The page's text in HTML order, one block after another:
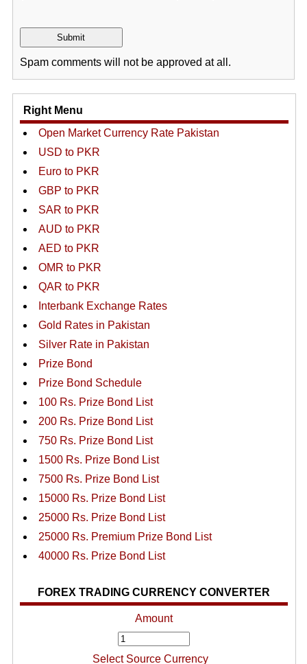
Spam comments will not be approved at all.
Right Menu
Open Market Currency Rate Pakistan
USD to PKR
Euro to PKR
GBP to PKR
SAR to PKR
AUD to PKR
AED to PKR
OMR to PKR
QAR to PKR
Interbank Exchange Rates
Gold Rates in Pakistan
Silver Rate in Pakistan
Prize Bond
Prize Bond Schedule
100 Rs. Prize Bond List
200 Rs. Prize Bond List
750 Rs. Prize Bond List
1500 Rs. Prize Bond List
7500 Rs. Prize Bond List
15000 Rs. Prize Bond List
25000 Rs. Prize Bond List
25000 Rs. Premium Prize Bond List
40000 Rs. Prize Bond List
FOREX TRADING CURRENCY CONVERTER
Amount
Select Source Currency